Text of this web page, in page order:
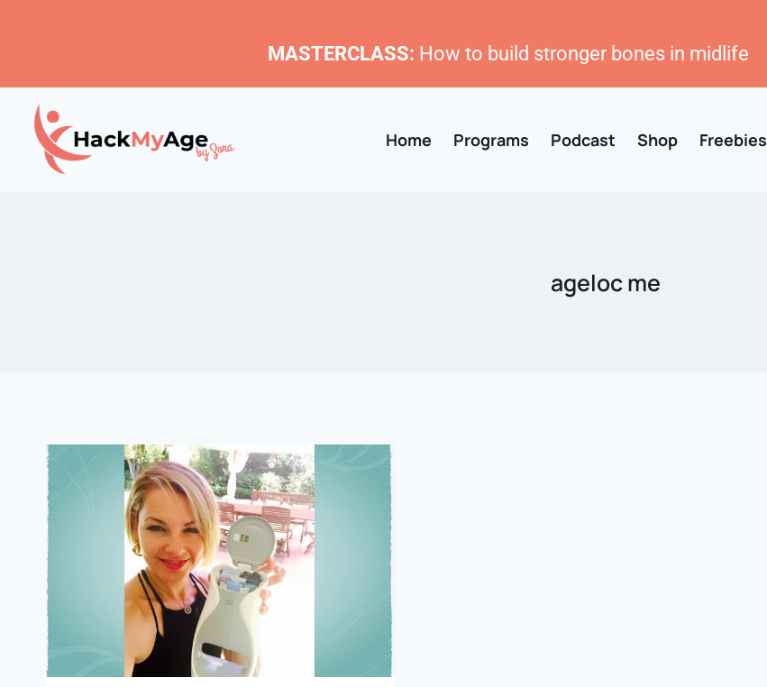
MASTERCLASS: How to build stronger bones in midlife
Home Programs Podcast Shop Freebies
ageloc me